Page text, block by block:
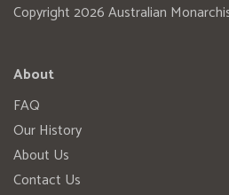
Copyright 2026 Australian
About
FAQ
Our History
About Us
Contact Us